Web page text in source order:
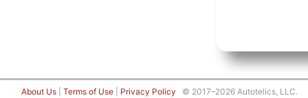
About Us Terms of Use Privacy Policy © 2017–2026 Autotelics, LLC.